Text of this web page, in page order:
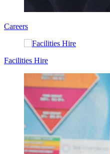
Careers
Facilities Hire